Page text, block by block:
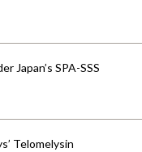
Japan’s SPA-SSS
Telomelysin